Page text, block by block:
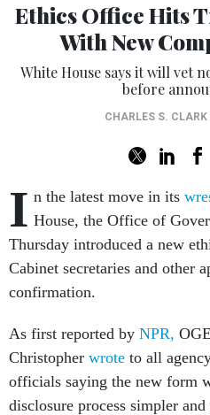
Ethics Office Hits
With New
White House says it will vet
before
CHARLES S. CLARK
I n the latest move in its
House, the Office of
Thursday introduced a new
Cabinet secretaries and other
confirmation.
As first reported by NPR,
Christopher wrote to all
officials saying the new form
disclosure process simpler